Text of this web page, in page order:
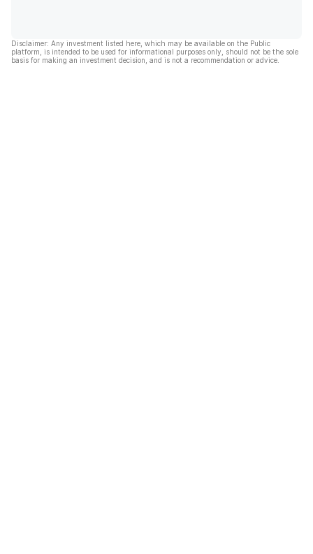
Disclaimer: Any investment listed here, which may be available on the Public
platform, is intended to be used for informational purposes only, should not be the sole
basis for making an investment decision, and is not a recommendation or advice.